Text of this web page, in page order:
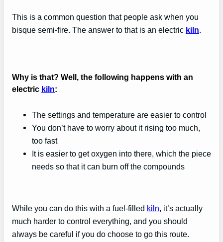
This is a common question that people ask when you
bisque semi-fire. The answer to that is an electric kiln.
Why is that? Well, the following happens with an
electric kiln:
The settings and temperature are easier to control
You don’t have to worry about it rising too much,
too fast
It is easier to get oxygen into there, which the piece
needs so that it can burn off the compounds
While you can do this with a fuel-filled kiln, it’s actually
much harder to control everything, and you should
always be careful if you do choose to go this route.